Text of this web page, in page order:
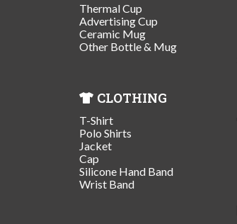
Thermal Cup
Advertising Cup
Ceramic Mug
Other Bottle & Mug
CLOTHING
T-Shirt
Polo Shirts
Jacket
Cap
Silicone Hand Band
Wrist Band